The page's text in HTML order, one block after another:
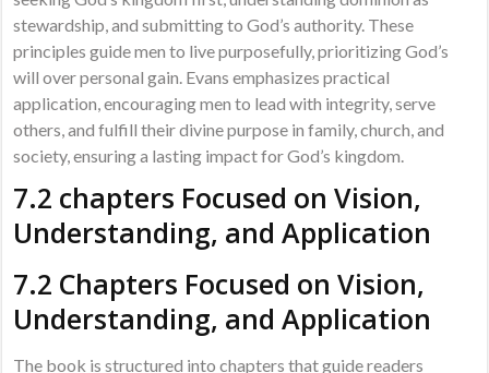
stewardship, and submitting to God’s authority. These
principles guide men to live purposefully, prioritizing God’s
will over personal gain. Evans emphasizes practical
application, encouraging men to lead with integrity, serve
others, and fulfill their divine purpose in family, church, and
society, ensuring a lasting impact for God’s kingdom.
7.2 chapters Focused on Vision,
Understanding, and Application
7.2 Chapters Focused on Vision,
Understanding, and Application
The book is structured into chapters that guide readers